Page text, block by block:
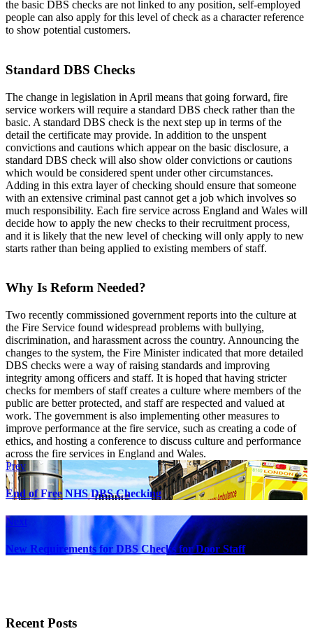
the basic DBS checks are not linked to any position, self-employed
people can also apply for this level of check as a character reference
to show potential customers.
Standard DBS Checks
The change in legislation in April means that going forward, fire
service workers will require a standard DBS check rather than the
basic. A standard DBS check is the next step up in terms of the
detail the certificate may provide. In addition to the unspent
convictions and cautions which appear on the basic disclosure, a
standard DBS check will also show older convictions or cautions
which would be considered spent under other circumstances.
Adding in this extra layer of checking should ensure that someone
with an extensive criminal past cannot get a job which involves so
much responsibility. Each fire service across England and Wales will
decide how to apply the new checks to their recruitment process,
and it is likely that the new level of checking will only apply to new
starts rather than being applied to existing members of staff.
Why Is Reform Needed?
Two recently commissioned government reports into the culture at
the Fire Service found widespread problems with bullying,
discrimination, and harassment across the country. Announcing the
changes to the system, the Fire Minister indicated that more detailed
DBS checks were a way of raising standards and improving
integrity among officers and staff. It is hoped that having stricter
checks for members of staff creates a culture where members of the
public are better protected, and staff are respected and valued at
work. The government is also implementing other measures to
improve performance at the fire service, such as creating a code of
ethics, and hosting a conference to discuss culture and performance
across the fire services in England and Wales.
Prev
End of Free NHS DBS Checking
Next
New Requirements for DBS Checks for Door Staff
Recent Posts